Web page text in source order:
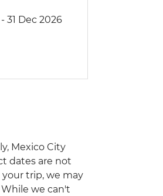
31 Dec 2026
Mexico City
dates are not
trip, we may
we can't